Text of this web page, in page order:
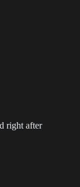
right after